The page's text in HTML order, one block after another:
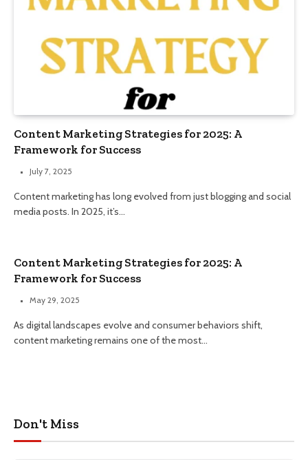
Content Marketing Strategies for 2025: A
Framework for Success
July 7, 2025
Content marketing has long evolved from just blogging and social
media posts. In 2025, it’s…
Content Marketing Strategies for 2025: A
Framework for Success
May 29, 2025
As digital landscapes evolve and consumer behaviors shift,
content marketing remains one of the most…
Don't Miss